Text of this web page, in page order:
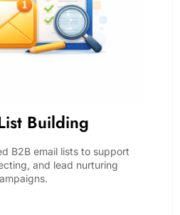
Building
B2B email lists to support
and lead nurturing